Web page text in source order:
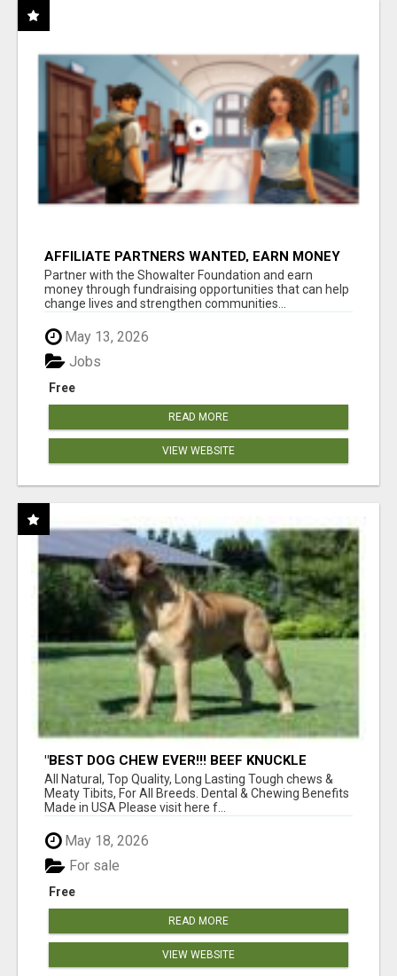
AFFILIATE PARTNERS WANTED, EARN MONEY
AT WWW.SHOWALTERFOUNDATION.ORG
Partner with the Showalter Foundation and earn
money through fundraising opportunities that can help
change lives and strengthen communities...
May 13, 2026
Free
Jobs
READ MORE
VIEW WEBSITE
"BEST DOG CHEW EVER!!! BEEF KNUCKLE
BONES!"
All Natural, Top Quality, Long Lasting Tough chews &
Meaty Tibits, For All Breeds. Dental & Chewing Benefits
Made in USA Please visit here f...
May 18, 2026
Free
For sale
READ MORE
VIEW WEBSITE